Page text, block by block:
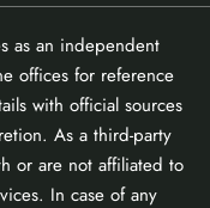
as an independent
offices for reference
with official sources
As a third-party
or are not affiliated to
In case of any